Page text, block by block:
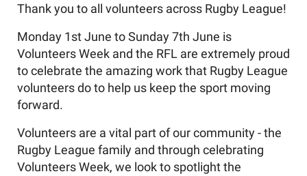
Thank you to all volunteers across Rugby League!
Monday 1st June to Sunday 7th June is
Volunteers Week and the RFL are extremely proud
to celebrate the amazing work that Rugby League
volunteers do to help us keep the sport moving
forward.
Volunteers are a vital part of our community - the
Rugby League family and through celebrating
Volunteers Week, we look to spotlight the